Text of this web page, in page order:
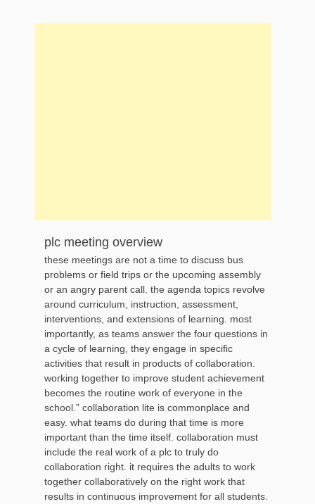
plc meeting overview
these meetings are not a time to discuss bus
problems or field trips or the upcoming assembly
or an angry parent call. the agenda topics revolve
around curriculum, instruction, assessment,
interventions, and extensions of learning. most
importantly, as teams answer the four questions in
a cycle of learning, they engage in specific
activities that result in products of collaboration.
working together to improve student achievement
becomes the routine work of everyone in the
school.” collaboration lite is commonplace and
easy. what teams do during that time is more
important than the time itself. collaboration must
include the real work of a plc to truly do
collaboration right. it requires the adults to work
together collaboratively on the right work that
results in continuous improvement for all students.